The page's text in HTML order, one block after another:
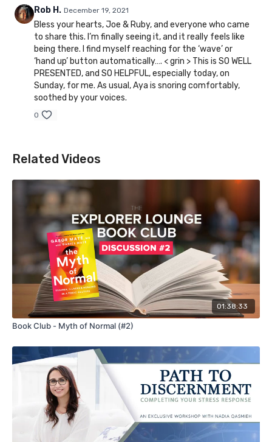
Rob H. December 19, 2021
Bless your hearts, Joe & Ruby, and everyone who came
to share this. I’m finally seeing it, and it really feels like
being there. I find myself reaching for the ‘wave’ or
‘hand up’ button automatically…. < grin > This is SO WELL
PRESENTED, and SO HELPFUL, especially today, on
Sunday, for me. As usual, Aya is snoring comfortably,
soothed by your voices.
0
Related Videos
01:38:33
Book Club - Myth of Normal (#2)